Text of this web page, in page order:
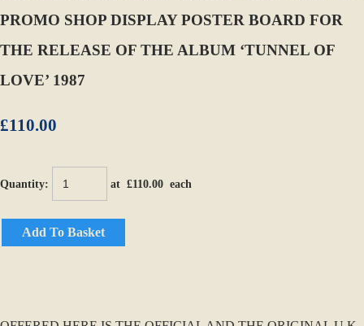
PROMO SHOP DISPLAY POSTER BOARD FOR
THE RELEASE OF THE ALBUM ‘TUNNEL OF
LOVE’ 1987
£110.00
Quantity: at £110.00 each
Add To Basket